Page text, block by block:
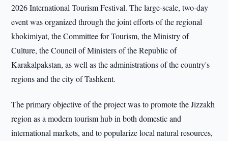
2026 International Tourism Festival. The large-scale, two-day
event was organized through the joint efforts of the regional
khokimiyat, the Committee for Tourism, the Ministry of
Culture, the Council of Ministers of the Republic of
Karakalpakstan, as well as the administrations of the country's
regions and the city of Tashkent.
The primary objective of the project was to promote the Jizzakh
region as a modern tourism hub in both domestic and
international markets, and to popularize local natural resources,